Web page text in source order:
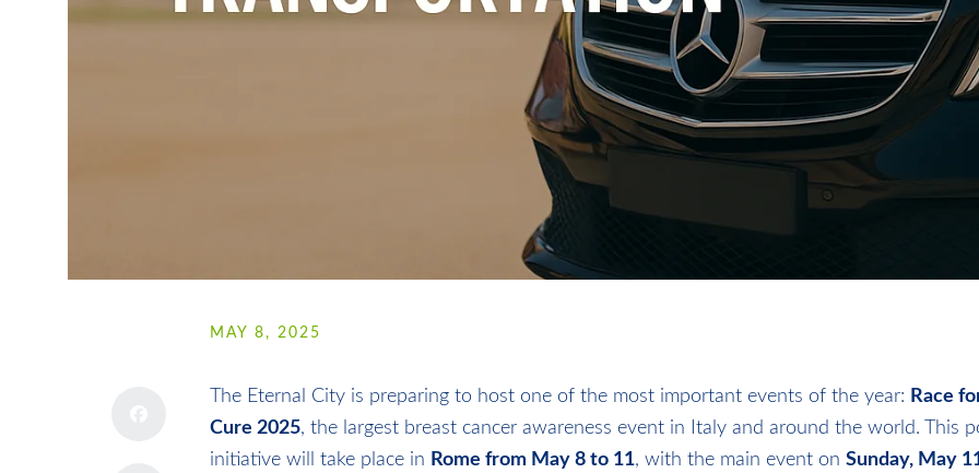
MAY 8, 2025
The Eternal City is preparing to host one of the most important events of the year: Race
Cure 2025, the largest breast cancer awareness event in Italy and around the world. This
initiative will take place in Rome from May 8 to 11, with the main event on Sunday, May